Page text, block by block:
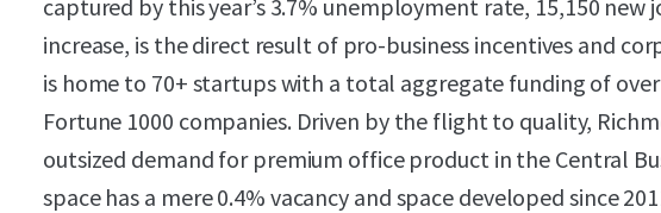
captured by this year’s 3.7% unemployment rate, 15,150 new
increase, is the direct result of pro-business incentives and
is home to 70+ startups with a total aggregate funding of
Fortune 1000 companies. Driven by the flight to quality,
outsized demand for premium office product in the Central
space has a mere 0.4% vacancy and space developed since